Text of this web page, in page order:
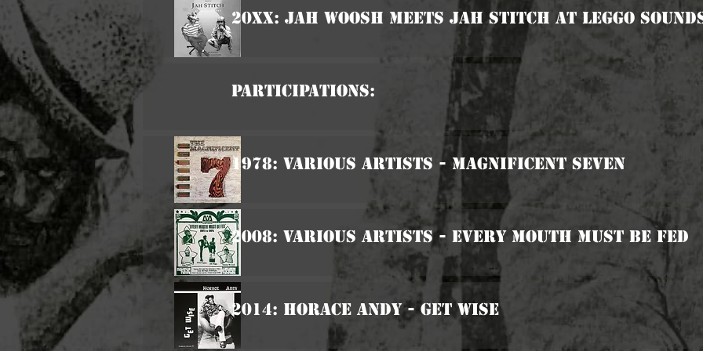
20xx: Jah Woosh Meets Jah Stitch At Leggo
Participations:
1978: Various Artists - Magnificent Seven
2008: Various Artists - Every Mouth Must Be Fed
2014: Horace Andy - Get Wise